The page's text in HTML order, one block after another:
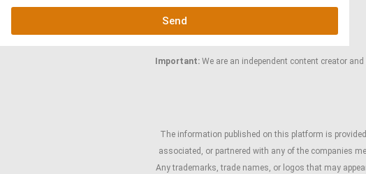
Send
Important: We are an independent content creator
The information published on this platform is
associated, or partnered with any of the companies
Any trademarks, trade names, or logos that may